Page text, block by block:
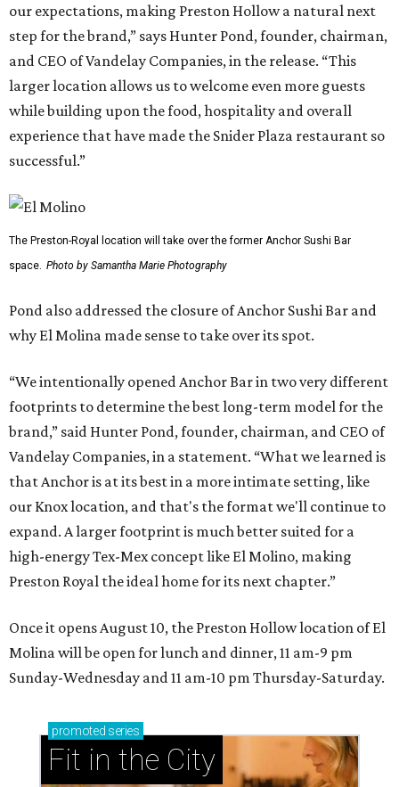
our expectations, making Preston Hollow a natural next
step for the brand,” says Hunter Pond, founder, chairman,
and CEO of Vandelay Companies, in the release. “This
larger location allows us to welcome even more guests
while building upon the food, hospitality and overall
experience that have made the Snider Plaza restaurant so
successful.”
The Preston-Royal location will take over the former Anchor Sushi Bar
space. Photo by Samantha Marie Photography
Pond also addressed the closure of Anchor Sushi Bar and
why El Molina made sense to take over its spot.
“We intentionally opened Anchor Bar in two very different
footprints to determine the best long-term model for the
brand,” said Hunter Pond, founder, chairman, and CEO of
Vandelay Companies, in a statement. “What we learned is
that Anchor is at its best in a more intimate setting, like
our Knox location, and that's the format we'll continue to
expand. A larger footprint is much better suited for a
high-energy Tex-Mex concept like El Molino, making
Preston Royal the ideal home for its next chapter.”
Once it opens August 10, the Preston Hollow location of El
Molina will be open for lunch and dinner, 11 am-9 pm
Sunday-Wednesday and 11 am-10 pm Thursday-Saturday.
promoted series
Fit in the City